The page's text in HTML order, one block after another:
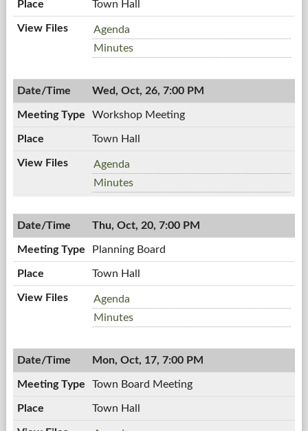
Town Hall
Zoning
Board,
10/27/2011,
PM
Agenda
Zoning
10/27/2011,
7:00
Minutes
Wed, Oct, 26, 7:00 PM
Workshop Meeting
Town Hall
Workshop
Meeting,
10/26/2011,
PM
Agenda
Workshop
10/26/2011,
7:00
Minutes
Thu, Oct, 20, 7:00 PM
Planning Board
Town Hall
Planning
Board,
10/20/2011,
PM
Agenda
Planning
10/20/2011,
7:00
Minutes
Mon, Oct, 17, 7:00 PM
Town Board Meeting
Town Hall